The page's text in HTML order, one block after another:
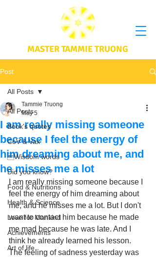
MASTER TAMMIE TRUONG
Post
All Posts
Book's quotes
CoV & Vax
Wisdom words
Did you know?
Food & Nutritions
Health & Science
Love for Mankind
Achievements
Art of life
All Posts
I am really missing someone
because I feel the energy of
him dreaming about me, and
he misses me a lot
Tammie Truong
May 5
I am really missing someone because I
feel the energy of him dreaming about
me, and he misses me a lot. But I don't
want to contact him because he made
me mad because he was late. And I
think he already learned his lesson.
The feeling of sadness yesterday was